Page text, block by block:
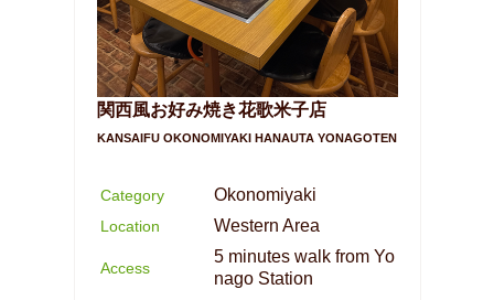
関西風お好み焼き花歌米子店
KANSAIFU OKONOMIYAKI HANAUTA YONAGOTEN
Category Okonomiyaki
Location Western Area
Access
5 minutes walk from Yo
nago Station